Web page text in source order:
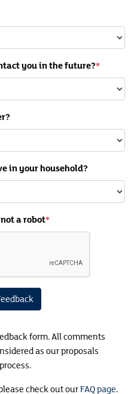
you in the future?
in your household?
a robot
form. All comments
as our proposals
check out ourFAQ page.